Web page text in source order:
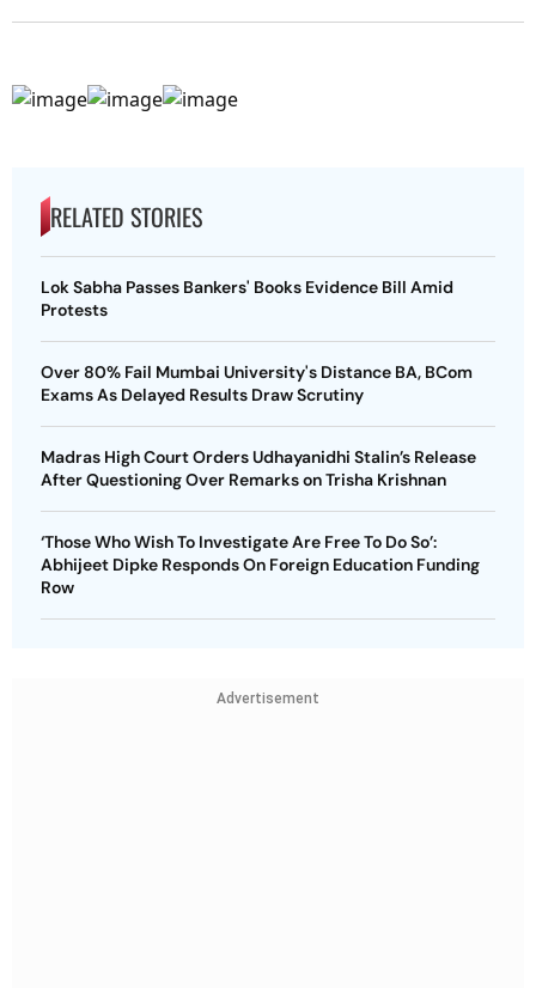
RELATED STORIES
Lok Sabha Passes Bankers' Books Evidence Bill Amid
Protests
Over 80% Fail Mumbai University's Distance BA, BCom
Exams As Delayed Results Draw Scrutiny
Madras High Court Orders Udhayanidhi Stalin’s Release
After Questioning Over Remarks on Trisha Krishnan
‘Those Who Wish To Investigate Are Free To Do So’:
Abhijeet Dipke Responds On Foreign Education Funding
Row
Advertisement